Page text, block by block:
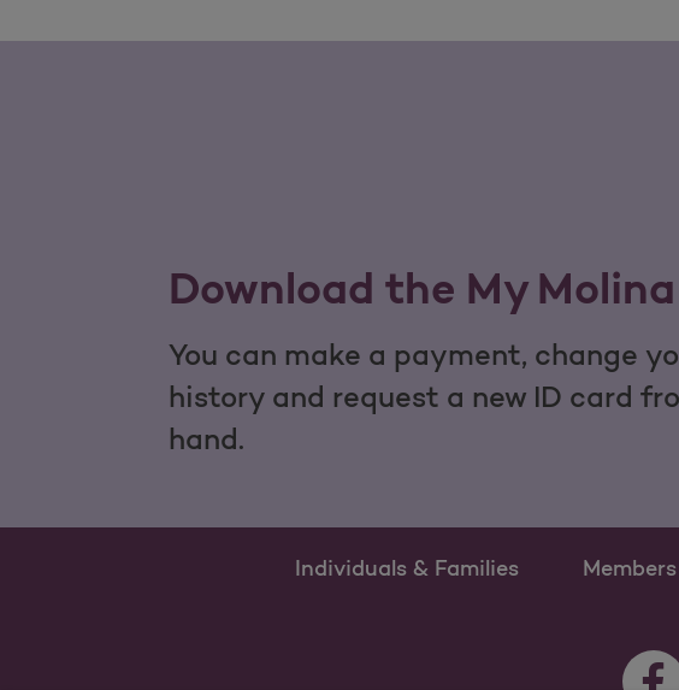
Download the My
You can make a payment, change
history and request a new ID card
hand.
Individuals & Families Members